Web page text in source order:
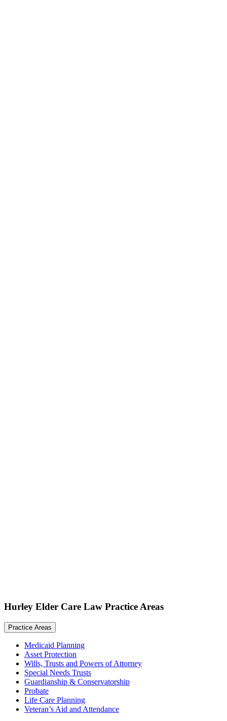
Hurley Elder Care Law Practice Areas
Practice Areas
Medicaid Planning
Asset Protection
Wills, Trusts and Powers of Attorney
Special Needs Trusts
Guardianship & Conservatorship
Probate
Life Care Planning
Veteran’s Aid and Attendance